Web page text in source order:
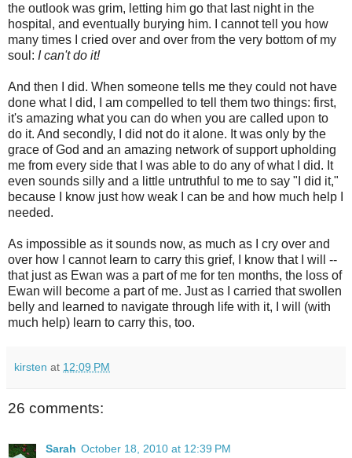
the outlook was grim, letting him go that last night in the
hospital, and eventually burying him. I cannot tell you how
many times I cried over and over from the very bottom of my
soul: I can't do it!
And then I did. When someone tells me they could not have
done what I did, I am compelled to tell them two things: first,
it's amazing what you can do when you are called upon to
do it. And secondly, I did not do it alone. It was only by the
grace of God and an amazing network of support upholding
me from every side that I was able to do any of what I did. It
even sounds silly and a little untruthful to me to say "I did it,"
because I know just how weak I can be and how much help I
needed.
As impossible as it sounds now, as much as I cry over and
over how I cannot learn to carry this grief, I know that I will --
that just as Ewan was a part of me for ten months, the loss of
Ewan will become a part of me. Just as I carried that swollen
belly and learned to navigate through life with it, I will (with
much help) learn to carry this, too.
kirsten at 12:09 PM
26 comments:
Sarah October 18, 2010 at 12:39 PM